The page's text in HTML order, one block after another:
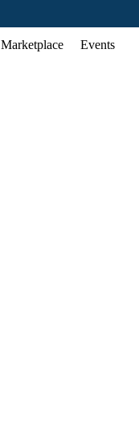
Marketplace Events